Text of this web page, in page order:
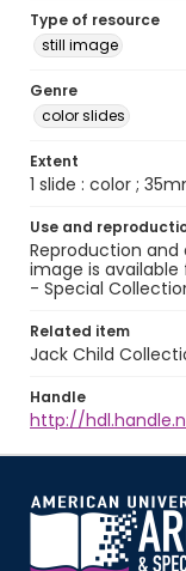
Type of resource
still image
Genre
color slides
Extent
1 slide : color ;
Use and
Reproduction
image is
- Special
Related item
Jack Child
Handle
http://